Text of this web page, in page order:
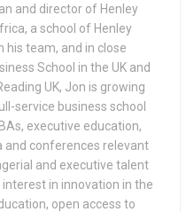
and director of Henley
a school of Henley
his team, and in close
School in the UK and
UK, Jon is growing
service business school
executive education,
and conferences relevant
and executive talent
in innovation in the
open access to